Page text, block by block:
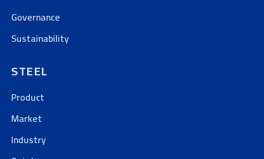
Governance
Sustainability
STEEL
Product
Market
Industry